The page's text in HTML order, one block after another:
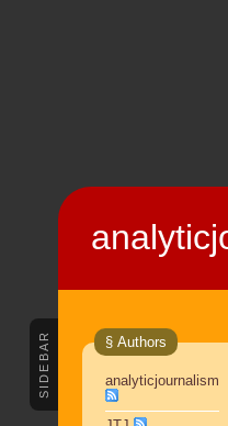
SIDEBAR § Authors
analyticjournalism